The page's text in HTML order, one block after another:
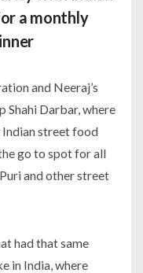
a monthly
and Neeraj’s
Shahi Darbar, where
street food
go to spot for all
and other street
had that same
in India, where